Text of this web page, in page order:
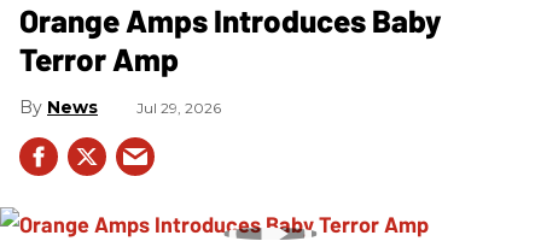
Orange Amps Introduces Baby
Terror Amp
News Jul 29, 2026